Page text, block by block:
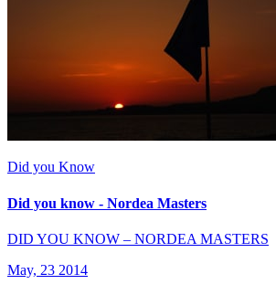
Did you Know
Did you know - Nordea Masters
DID YOU KNOW – NORDEA MASTERS
May, 23 2014